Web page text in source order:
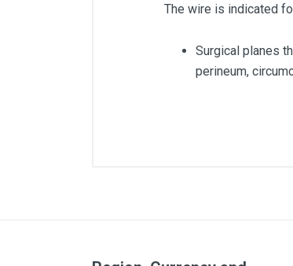
The wire is indicated
Surgical planes
perineum,